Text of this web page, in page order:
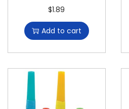
$1.89
Add to cart